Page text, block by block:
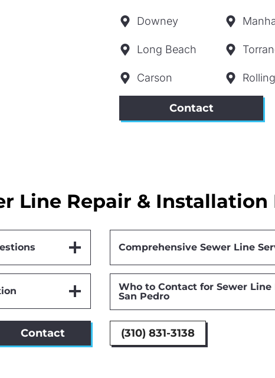
Downey
Long Beach
Carson
Contact
Line Repair & Installation
Comprehensive Sewer Line
Who to Contact for Sewer
San Pedro
Contact (310) 831-3138